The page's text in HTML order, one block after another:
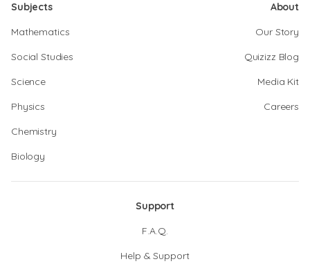
Subjects
Mathematics
Social Studies
Science
Physics
Chemistry
Biology
About
Our Story
Quizizz Blog
Media Kit
Careers
Support
F.A.Q.
Help & Support